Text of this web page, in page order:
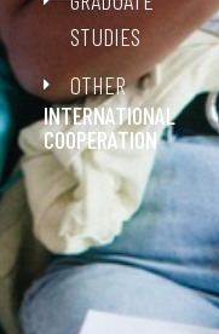
STUDIES
OTHER
INTERNATIONAL
COOPERATION